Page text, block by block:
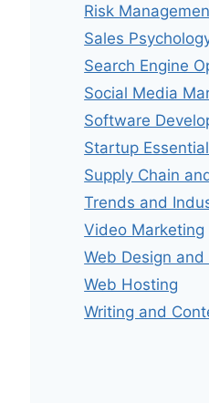
Risk
Sales
Search Engine
Social Media
Software
Startup
Supply Chain
Trends and
Video Marketing
Web Design and
Web Hosting
Writing and